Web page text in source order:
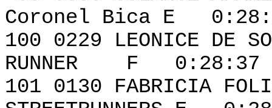
Coronel Bica E
100 0229
RUNNER F 0:28:37
101 0130